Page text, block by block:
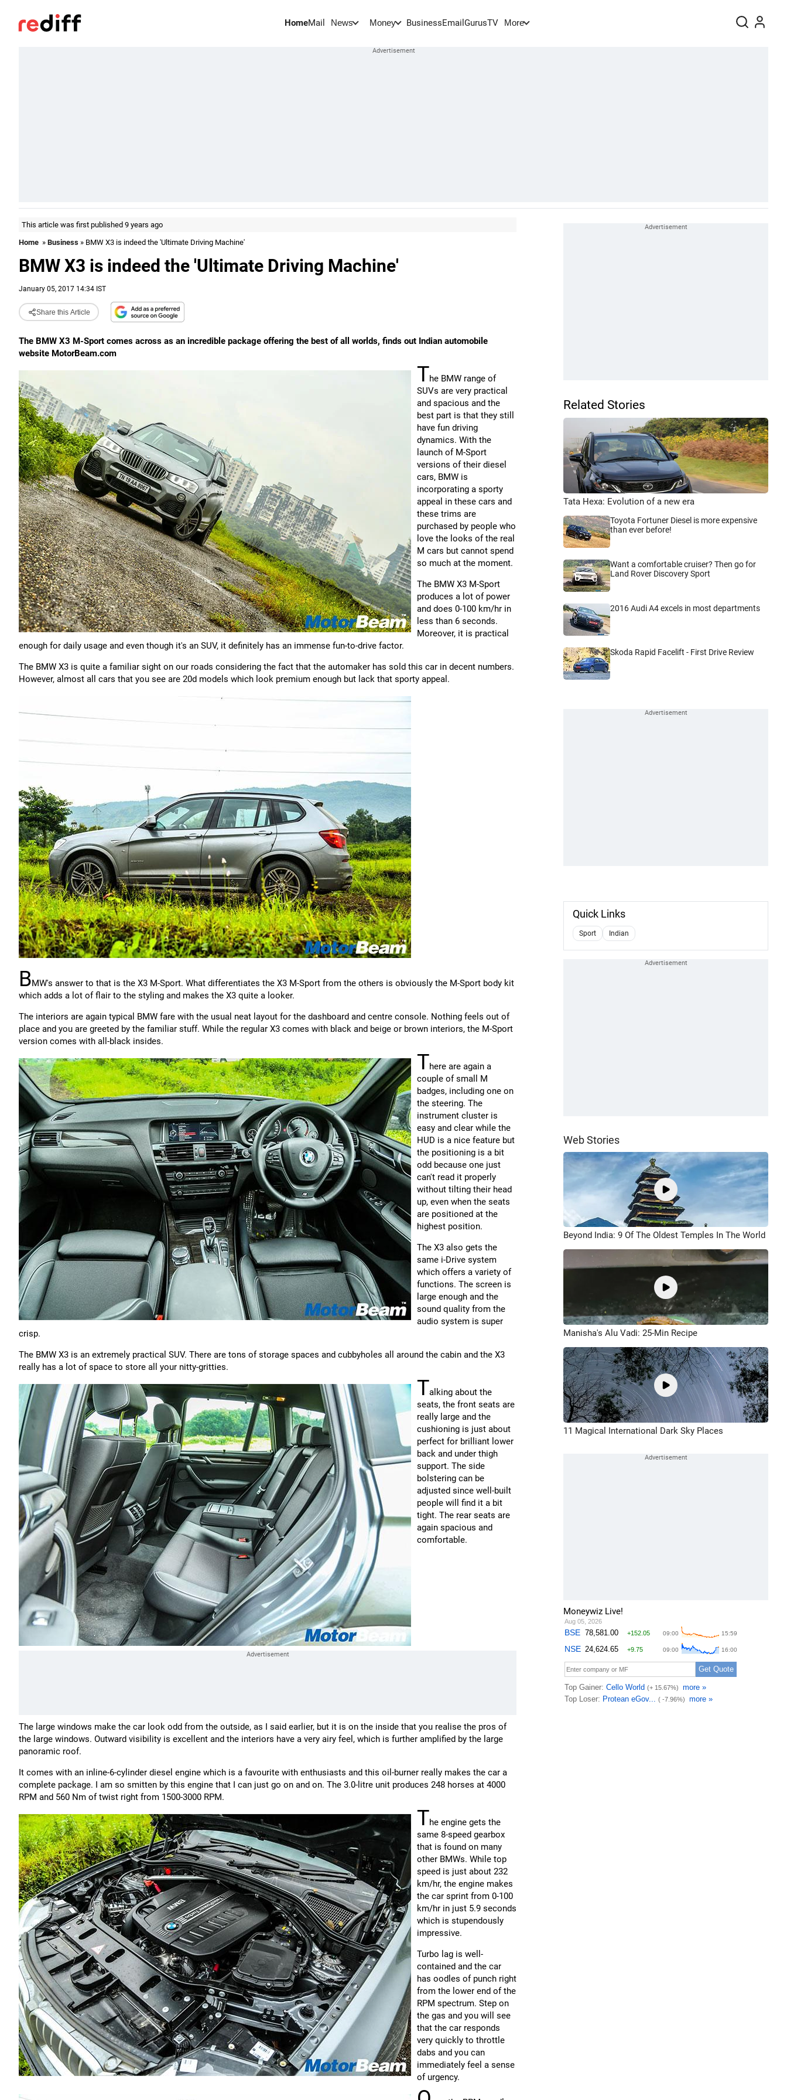
HomeMail News Money BusinessEmail GurusTV More
This article was first published 9 years ago
Home » Business » BMW X3 is indeed the 'Ultimate Driving Machine'
BMW X3 is indeed the 'Ultimate Driving Machine'
January 05, 2017 14:34 IST
Share this Article
The BMW X3 M-Sport comes across as an incredible package offering the best of all worlds, finds out Indian automobile
website MotorBeam.com
The BMW range of
SUVs are very practical
and spacious and the
best part is that they still
have fun driving
dynamics. With the
launch of M-Sport
versions of their diesel
cars, BMW is
incorporating a sporty
appeal in these cars and
these trims are
purchased by people who
love the looks of the real
M cars but cannot spend
so much at the moment.
The BMW X3 M-Sport
produces a lot of power
and does 0-100 km/hr in
less than 6 seconds.
Moreover, it is practical
enough for daily usage and even though it's an SUV, it definitely has an immense fun-to-drive factor.
The BMW X3 is quite a familiar sight on our roads considering the fact that the automaker has sold this car in decent numbers.
However, almost all cars that you see are 20d models which look premium enough but lack that sporty appeal.
BMW's answer to that is the X3 M-Sport. What differentiates the X3 M-Sport from the others is obviously the M-Sport body kit
which adds a lot of flair to the styling and makes the X3 quite a looker.
The interiors are again typical BMW fare with the usual neat layout for the dashboard and centre console. Nothing feels out of
place and you are greeted by the familiar stuff. While the regular X3 comes with black and beige or brown interiors, the M-Sport
version comes with all-black insides.
There are again a
couple of small M
badges, including one on
the steering. The
instrument cluster is
easy and clear while the
HUD is a nice feature but
the positioning is a bit
odd because one just
can't read it properly
without tilting their head
up, even when the seats
are positioned at the
highest position.
The X3 also gets the
same i-Drive system
which offers a variety of
functions. The screen is
large enough and the
sound quality from the
audio system is super
crisp.
The BMW X3 is an extremely practical SUV. There are tons of storage spaces and cubbyholes all around the cabin and the X3
really has a lot of space to store all your nitty-gritties.
Talking about the
seats, the front seats are
really large and the
cushioning is just about
perfect for brilliant lower
back and under thigh
support. The side
bolstering can be
adjusted since well-built
people will find it a bit
tight. The rear seats are
again spacious and
comfortable.
The large windows make the car look odd from the outside, as I said earlier, but it is on the inside that you realise the pros of
the large windows. Outward visibility is excellent and the interiors have a very airy feel, which is further amplified by the large
panoramic roof.
It comes with an inline-6-cylinder diesel engine which is a favourite with enthusiasts and this oil-burner really makes the car a
complete package. I am so smitten by this engine that I can just go on and on. The 3.0-litre unit produces 248 horses at 4000
RPM and 560 Nm of twist right from 1500-3000 RPM.
The engine gets the
same 8-speed gearbox
that is found on many
other BMWs. While top
speed is just about 232
km/hr, the engine makes
the car sprint from 0-100
km/hr in just 5.9 seconds
which is stupendously
impressive.
Turbo lag is well-
contained and the car
has oodles of punch right
from the lower end of the
RPM spectrum. Step on
the gas and you will see
that the car responds
very quickly to throttle
dabs and you can
immediately feel a sense
of urgency.
Related Stories
Tata Hexa: Evolution of a new era
Toyota Fortuner Diesel is more expensive
than ever before!
Want a comfortable cruiser? Then go for
Land Rover Discovery Sport
2016 Audi A4 excels in most departments
Skoda Rapid Facelift - First Drive Review
Quick Links
Sport Indian
Web Stories
Beyond India: 9 Of The Oldest Temples In The World
Manisha's Alu Vadi: 25-Min Recipe
11 Magical International Dark Sky Places
Moneywiz Live!